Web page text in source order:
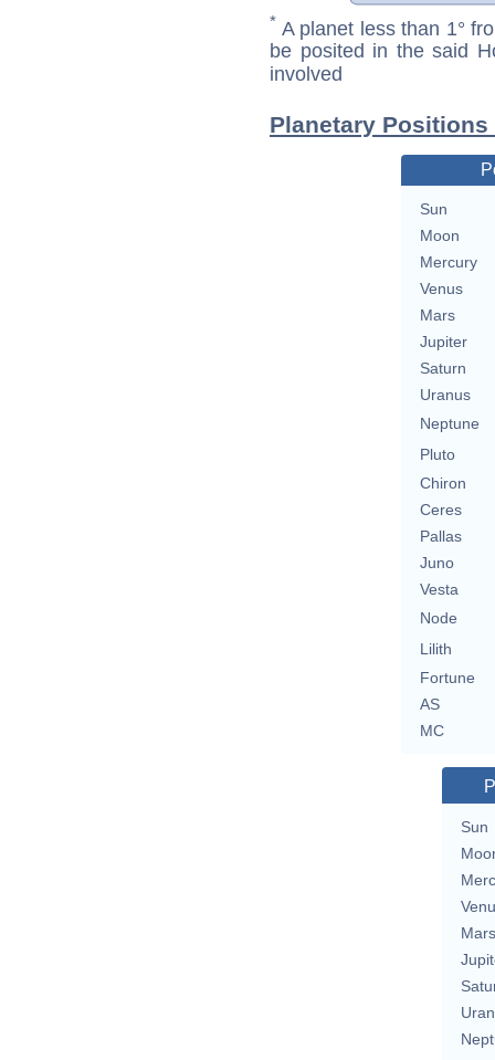
* A planet less than 1°
be posited in the said
involved
Planetary
Sun
Moon
Mercury
Venus
Mars
Jupiter
Saturn
Uranus
Neptune
Pluto
Chiron
Ceres
Pallas
Juno
Vesta
Node
Lilith
Fortune
AS
MC
Sun
Mars